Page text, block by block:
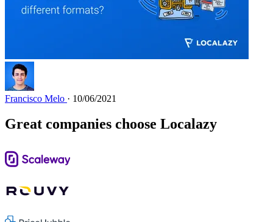
Francisco Melo · 10/06/2021
Great companies choose Localazy